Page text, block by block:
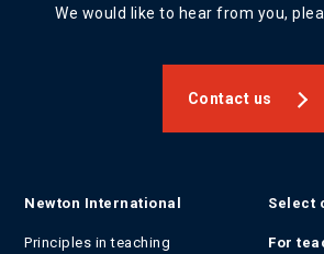
We would like to hear from you,
Contact us
Newton International
Principles in teaching
Select
For